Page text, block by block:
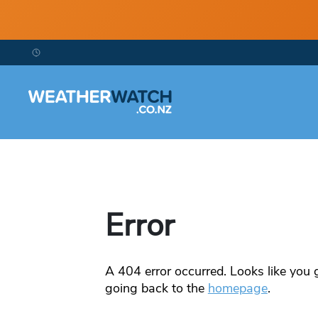
Error
A 404error occurred. Looks like
going back to the homepage.